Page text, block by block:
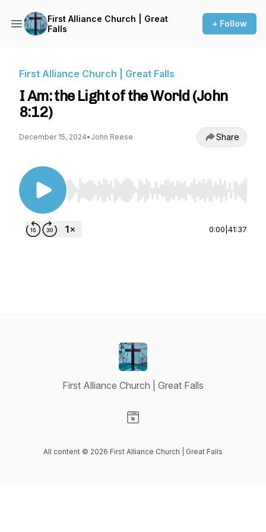
First Alliance Church | Great
Falls
+ Follow
First Alliance Church | Great Falls
I Am: the Light of the World (John
8:12)
December 15, 2024• John Reese Share
Use Left/Right to seek, Home/End to jump to
0:00 41:37
First Alliance Church | Great Falls
All content © 2026 First Alliance Church | Great Falls